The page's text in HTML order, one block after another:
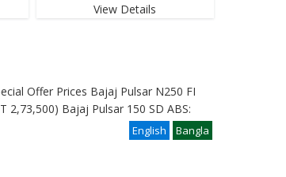
View Details
Offer Prices Bajaj Pulsar N250 FI
2,73,500) Bajaj Pulsar 150 SD ABS:
Bangla
English